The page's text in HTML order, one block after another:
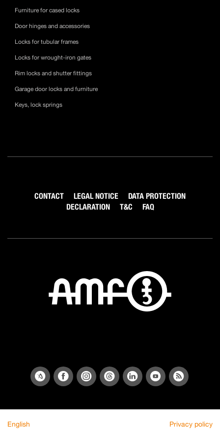
Furniture for cased locks
Door hinges and accessories
Locks for tubular frames
Locks for wrought-iron gates
Rim locks and shutter fittings
Garage door locks and furniture
Keys, lock springs
CONTACT LEGAL NOTICE
DATA PROTECTION
DECLARATION
T&C FAQ
English Privacy policy